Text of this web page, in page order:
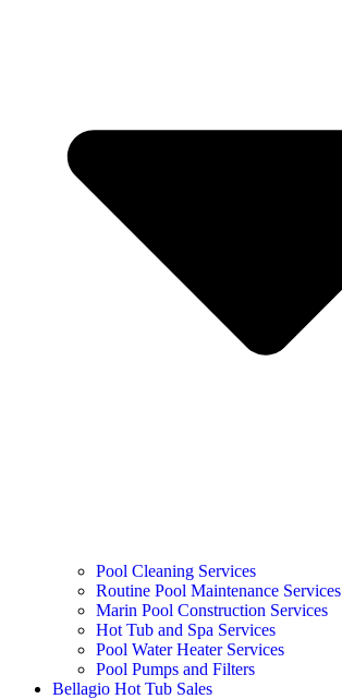
Pool Cleaning Services
Routine Pool Maintenance Services
Marin Pool Construction Services
Hot Tub and Spa Services
Pool Water Heater Services
Pool Pumps and Filters
Bellagio Hot Tub Sales